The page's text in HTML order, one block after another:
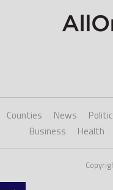
Counties News
Business
Health